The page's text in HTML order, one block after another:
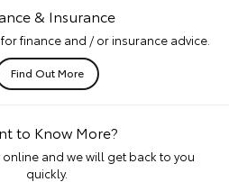
& Insurance
finance and / or insurance advice.
Find Out More
to Know More?
online and we will get back to you
quickly.